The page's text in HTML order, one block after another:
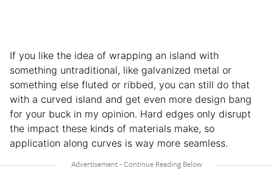
If you like the idea of wrapping an island with
something untraditional, like galvanized metal or
something else fluted or ribbed, you can still do that
with a curved island and get even more design bang
for your buck in my opinion. Hard edges only disrupt
the impact these kinds of materials make, so
application along curves is way more seamless.